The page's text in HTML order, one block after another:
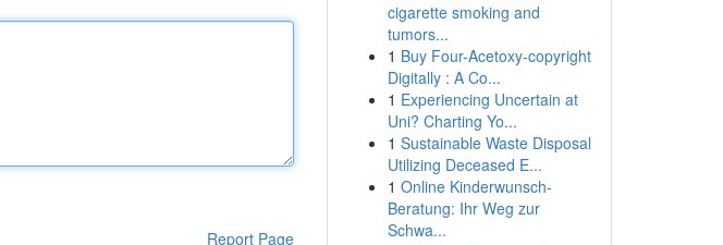
Report Page
cigarette smoking and
tumors...
1 Buy Four-Acetoxy-copyright
Digitally : A Co...
1 Experiencing Uncertain at
Uni? Charting Yo...
1 Sustainable Waste Disposal
Utilizing Deceased E...
1 Online Kinderwunsch-
Beratung: Ihr Weg zur
Schwa...